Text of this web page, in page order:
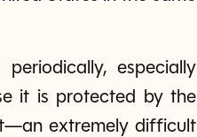
especially
it is protected by the
extremely difficult